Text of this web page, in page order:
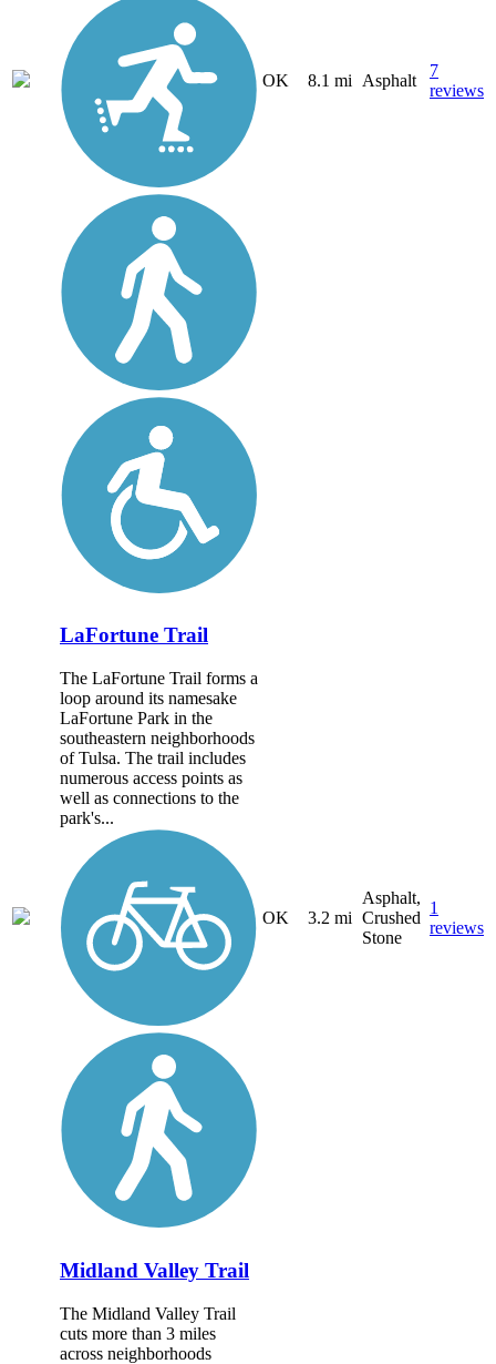
OK 8.1 mi Asphalt
7
reviews
LaFortune Trail
The LaFortune Trail forms a
loop around its namesake
LaFortune Park in the
southeastern neighborhoods
of Tulsa. The trail includes
numerous access points as
well as connections to the
park's...
OK 3.2 mi
Asphalt,
Crushed
Stone
1
reviews
Midland Valley Trail
The Midland Valley Trail
cuts more than 3 miles
across neighborhoods